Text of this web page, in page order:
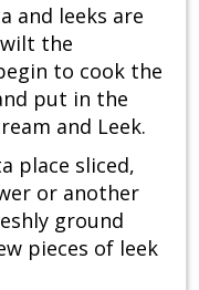
and leeks are
the
to cook the
put in the
and Leek.
place sliced,
or another
ground
pieces of leek